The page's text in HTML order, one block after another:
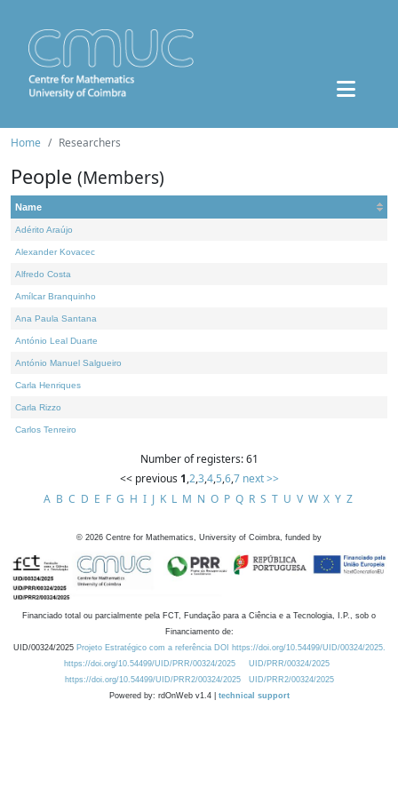
Home Researchers
People (Members)
Name
Adérito Araújo
Alexander Kovacec
Alfredo Costa
Amílcar Branquinho
Ana Paula Santana
António Leal Duarte
António Manuel Salgueiro
Carla Henriques
Carla Rizzo
Carlos Tenreiro
Number of registers: 61
<< previous 1,2,3,4,5,6,7 next >>
A B C D E F G H I J K L M N O P Q R S T U V W X Y Z
© 2026 Centre for Mathematics, University of Coimbra, funded by
Financiado total ou parcialmente pela FCT, Fundação para a Ciência e a Tecnologia, I.P., sob o
Financiamento de:
UID/00324/2025 Projeto Estratégico com a referência DOI https://doi.org/10.54499/UID/00324/2025.
https://doi.org/10.54499/UID/PRR/00324/2025
UID/PRR/00324/2025
https://doi.org/10.54499/UID/PRR2/00324/2025
UID/PRR2/00324/2025
Powered by: rdOnWeb v1.4 | technical support